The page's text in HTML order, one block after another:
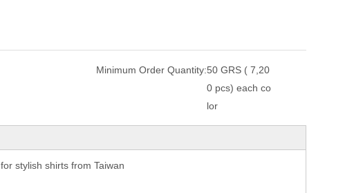
Minimum Order Quantity:50 GRS ( 7,20
0 pcs) each co
lor
stylish shirts from Taiwan